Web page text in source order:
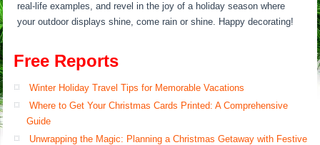
real-life examples, and revel in the joy of a holiday season where
your outdoor displays shine, come rain or shine. Happy decorating!
Free Reports
Winter Holiday Travel Tips for Memorable Vacations
Where to Get Your Christmas Cards Printed: A Comprehensive
Guide
Unwrapping the Magic: Planning a Christmas Getaway with Festive